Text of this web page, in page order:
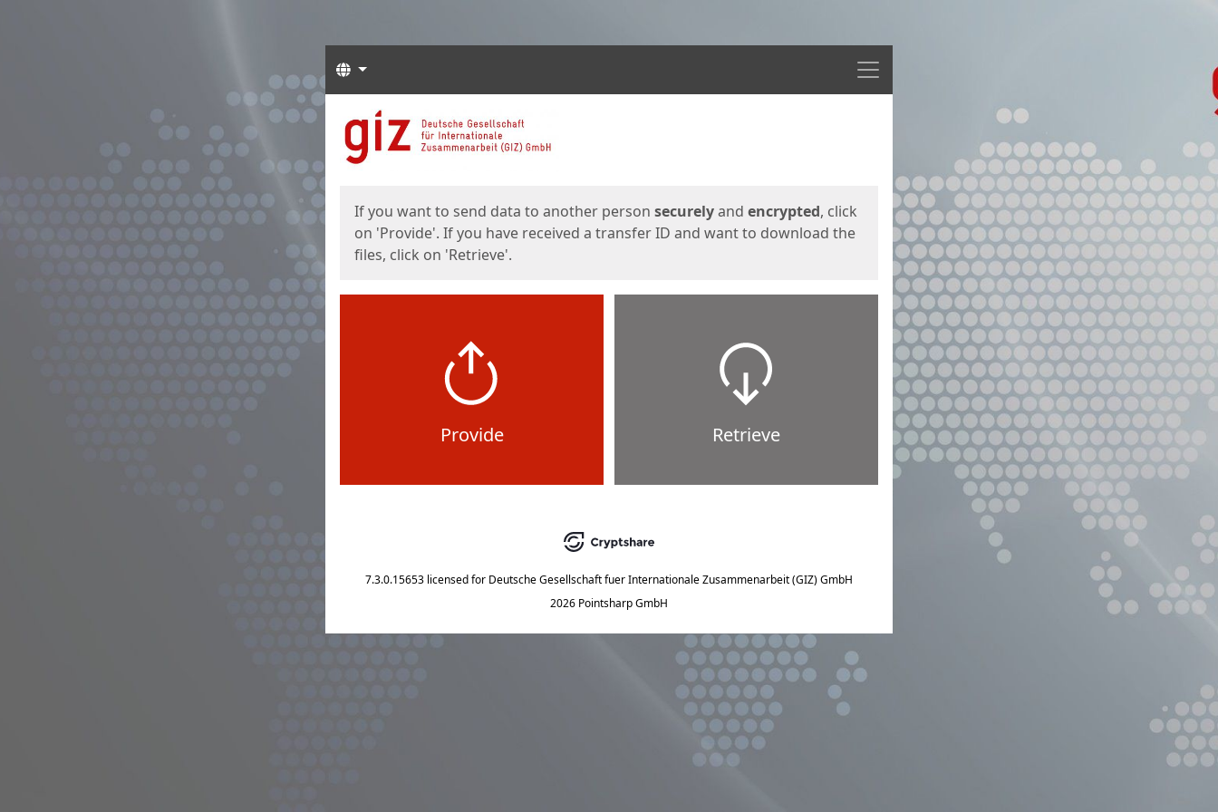
Menu
Languages
Start
If you want to send data to another person securelyand encrypted, click
on 'Provide'. If you have received a transfer ID and want to download the
files, click on 'Retrieve'.
Provide Retrieve
7.3.0.15653 licensed for Deutsche Gesellschaft fuer Internationale Zusammenarbeit (GIZ) GmbH
2026 Pointsharp GmbH